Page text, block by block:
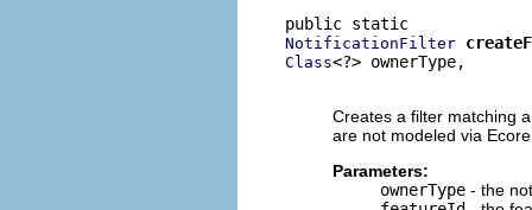
NotificationFilter
Class<?> ownerType,
Creates a filter matching
are not modeled via
Parameters:
ownerType - the